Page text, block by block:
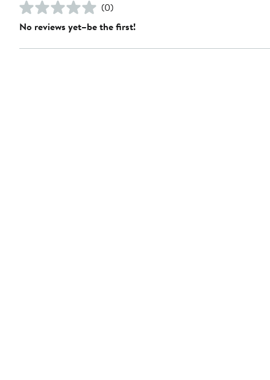
(0)
No reviews yet–be the first!